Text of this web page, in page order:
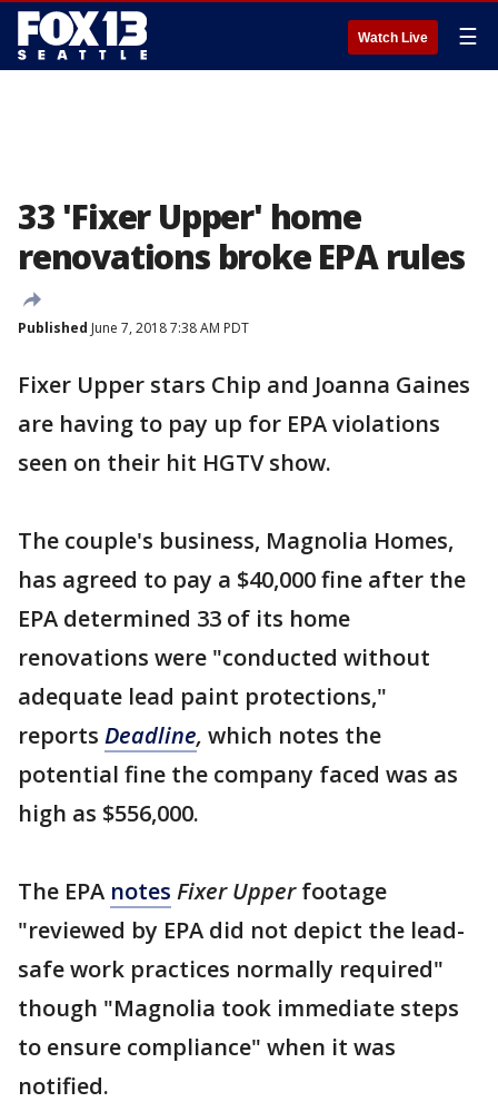
Watch Live ☰
33 'Fixer Upper' home
renovations broke EPA rules
Published June 7, 2018 7:38 AM PDT
Fixer Upper stars Chip and Joanna Gaines
are having to pay up for EPA violations
seen on their hit HGTV show.
The couple's business, Magnolia Homes,
has agreed to pay a $40,000 fine after the
EPA determined 33 of its home
renovations were "conducted without
adequate lead paint protections,"
reports Deadline, which notes the
potential fine the company faced was as
high as $556,000.
The EPA notes Fixer Upperfootage
"reviewed by EPA did not depict the lead-
safe work practices normally required"
though "Magnolia took immediate steps
to ensure compliance" when it was
notified.